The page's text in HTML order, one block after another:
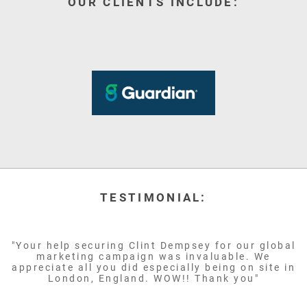
TESTIMONIAL:
"Your help securing Clint Dempsey for our global
marketing campaign was invaluable. We
appreciate all you did especially being on site in
London, England. WOW!! Thank you"